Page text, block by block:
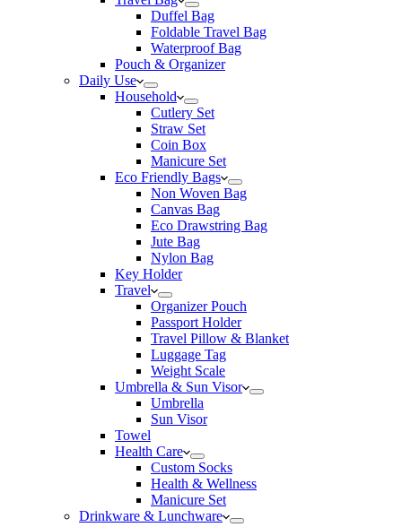
Duffel Bag
Foldable Travel Bag
Waterproof Bag
Pouch & Organizer
Daily Use
Household
Cutlery Set
Straw Set
Coin Box
Manicure Set
Eco Friendly Bags
Non Woven Bag
Canvas Bag
Eco Drawstring Bag
Jute Bag
Nylon Bag
Key Holder
Travel
Organizer Pouch
Passport Holder
Travel Pillow & Blanket
Luggage Tag
Weight Scale
Umbrella & Sun Visor
Umbrella
Sun Visor
Towel
Health Care
Custom Socks
Health & Wellness
Manicure Set
Drinkware & Lunchware